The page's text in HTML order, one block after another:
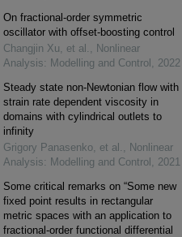
On fractional-order symmetric
oscillator with offset-boosting control
Changjin Xu, et al.
Nonlinear
Analysis: Modelling and Control
2022
Steady state non-Newtonian flow with
strain rate dependent viscosity in
domains with cylindrical outlets to
infinity
Grigory Panasenko, et al.
Nonlinear
Analysis: Modelling and Control
2021
Some critical remarks on “Some new
fixed point results in rectangular
metric spaces with an application to
fractional-order functional differential